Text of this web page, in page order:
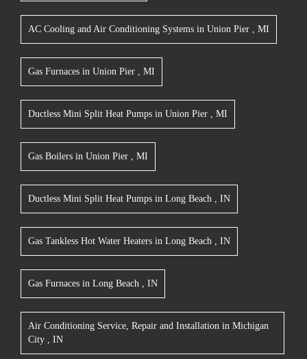
AC Cooling and Air Conditioning Systems in Union Pier , MI
Gas Furnaces in Union Pier , MI
Ductless Mini Split Heat Pumps in Union Pier , MI
Gas Boilers in Union Pier , MI
Ductless Mini Split Heat Pumps in Long Beach , IN
Gas Tankless Hot Water Heaters in Long Beach , IN
Gas Furnaces in Long Beach , IN
Air Conditioning Service, Repair and Installation in Michigan
City , IN